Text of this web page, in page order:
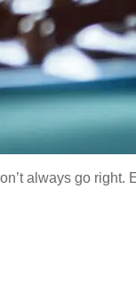
always go right.